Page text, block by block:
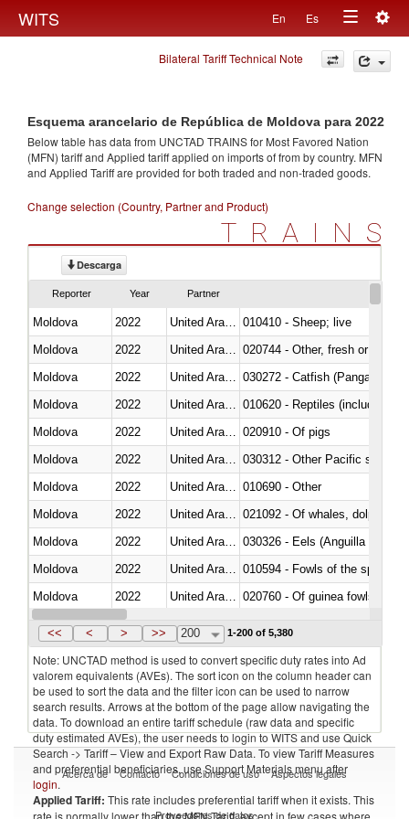
WITS En Es
Toggle
navigation
Bilateral Tariff Technical Note
Esquema arancelario de República de Moldova para 2022
Below table has data from UNCTAD TRAINS for Most Favored Nation
(MFN) tariff and Applied tariff applied on imports offrom by country. MFN
and Applied Tariff are provided for both traded and non-traded goods.
Change selection (Country, Partner and Product)
TRAINS
Descarga
Reporter Year Partner
Moldova 2022
010410 - Sheep; live
Moldova
2022
020744 - Other, fresh or chilled
Moldova
2022
030272 - Catfish (Pangasius
Moldova
2022
010620 - Reptiles (including
Moldova
2022
020910 - Of pigs
Moldova
2022
Moldova
2022
010690 - Other
Moldova
2022
Moldova
2022
030326 - Eels (Anguilla spp.)
Moldova
2022
010594 - Fowls of the species
Moldova
2022
020760 - Of guinea fowls
Moldova
2022
<< < > >> 200 1-200 of 5,380
Note: UNCTAD method is used to convert specific duty rates into Ad
valorem equivalents (AVEs). The sort icon on the column header can
be used to sort the data and the filter icon can be used to narrow
search results. Arrows at the bottom of the page allow navigating the
data. To download an entire tariff schedule (raw data and specific
duty estimated AVEs), the user needs to login to WITS and use Quick
Search -> Tariff – View and Export Raw Data. To view Tariff Measures
and preferential beneficiaries, use Support Materials menu after
login.
Applied Tariff: This rate includes preferential tariff when it exists. This
rate is normally lower than the MFN Tariff, except in few cases where
Acerca de Contacto Condiciones de uso Aspectos legales
Proveedores de datos